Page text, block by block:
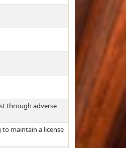
through adverse
maintain a license